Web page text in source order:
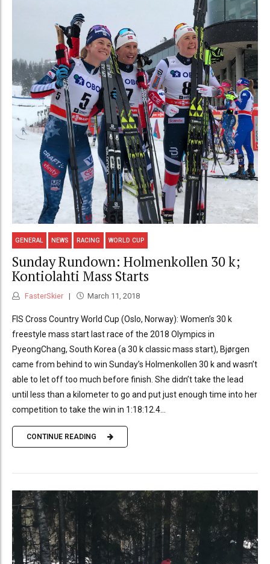
GENERAL NEWS RACING WORLD CUP
Sunday Rundown: Holmenkollen 30 k;
Kontiolahti Mass Starts
FasterSkier March 11, 2018
FIS Cross Country World Cup (Oslo, Norway): Women’s 30 k
freestyle mass start last race of the 2018 Olympics in
PyeongChang, South Korea (a 30 k classic mass start), Bjørgen
came from behind to win Sunday’s Holmenkollen 30 k and wasn’t
able to let off too much before finish. She didn’t take the lead
until less than a kilometer to go and put just enough time into her
competition to take the win in 1:18:12.4...
CONTINUE READING